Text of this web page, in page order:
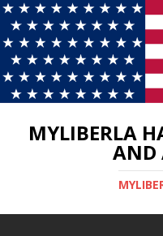
MYLIBERLA
AND